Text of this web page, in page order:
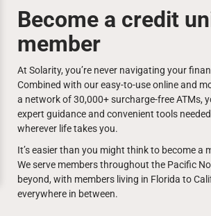
Become a credit
member
At Solarity, you’re never navigating your
Combined with our easy-to-use online and
a network of 30,000+ surcharge-free ATMs,
expert guidance and convenient tools
wherever life takes you.
It’s easier than you might think to become a
We serve members throughout the Pacific
beyond, with members living in Florida to
everywhere in between.